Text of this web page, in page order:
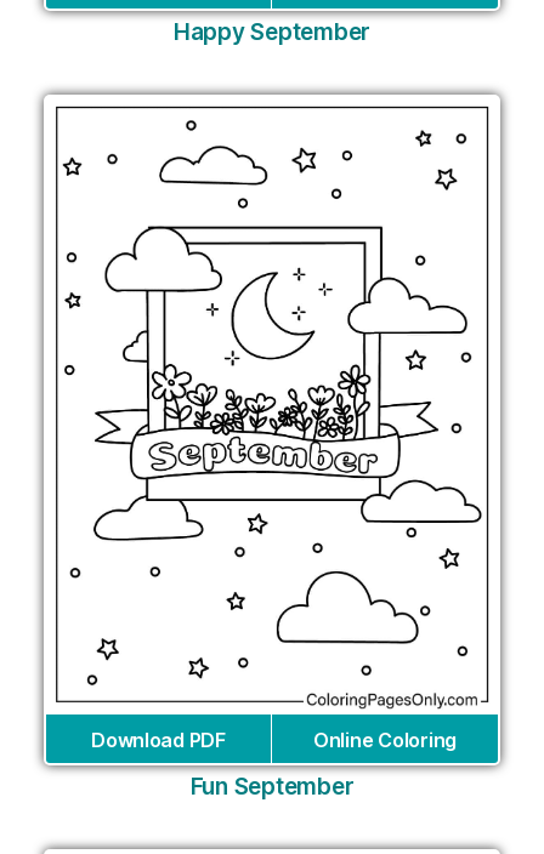
Happy September
Download PDF Online Coloring
Fun September